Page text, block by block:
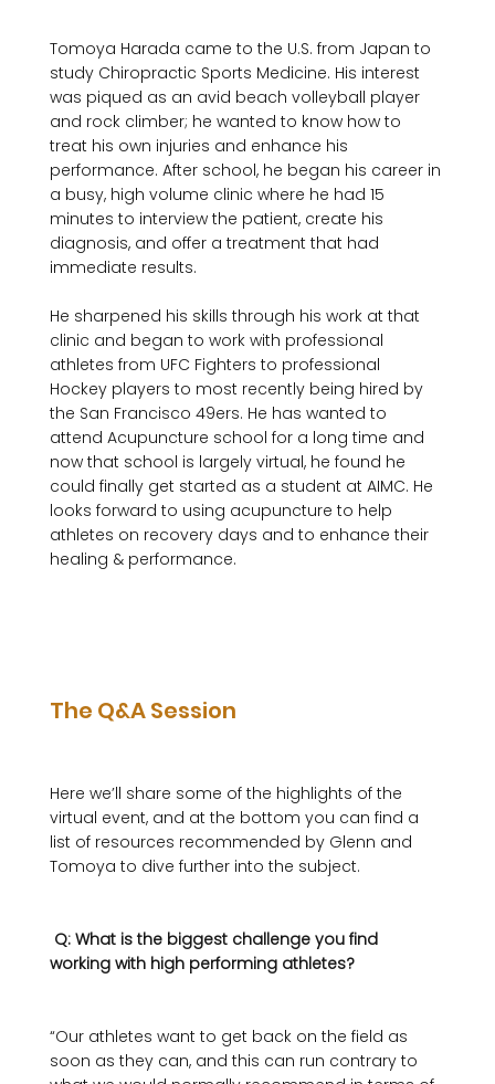
Tomoya Harada came to the U.S. from Japan to
study Chiropractic Sports Medicine. His interest
was piqued as an avid beach volleyball player
and rock climber; he wanted to know how to
treat his own injuries and enhance his
performance. After school, he began his career in
a busy, high volume clinic where he had 15
minutes to interview the patient, create his
diagnosis, and offer a treatment that had
immediate results.
He sharpened his skills through his work at that
clinic and began to work with professional
athletes from UFC Fighters to professional
Hockey players to most recently being hired by
the San Francisco 49ers. He has wanted to
attend Acupuncture school for a long time and
now that school is largely virtual, he found he
could finally get started as a student at AIMC. He
looks forward to using acupuncture to help
athletes on recovery days and to enhance their
healing & performance.
The Q&A Session
Here we’ll share some of the highlights of the
virtual event, and at the bottom you can find a
list of resources recommended by Glenn and
Tomoya to dive further into the subject.
working with high performing athletes?
“Our athletes want to get back on the field as
soon as they can, and this can run contrary to